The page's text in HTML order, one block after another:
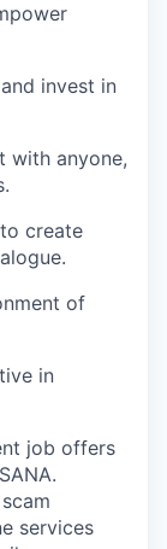
invest in
with anyone,
create
of
in
job offers
services